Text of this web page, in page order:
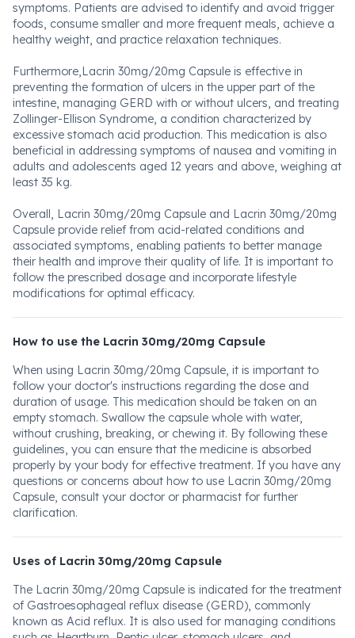
symptoms. Patients are advised to identify and avoid trigger
foods, consume smaller and more frequent meals, achieve a
healthy weight, and practice relaxation techniques.
Furthermore,Lacrin 30mg/20mg Capsule is effective in
preventing the formation of ulcers in the upper part of the
intestine, managing GERD with or without ulcers, and treating
Zollinger-Ellison Syndrome, a condition characterized by
excessive stomach acid production. This medication is also
beneficial in addressing symptoms of nausea and vomiting in
adults and adolescents aged 12 years and above, weighing at
least 35 kg.
Overall, Lacrin 30mg/20mg Capsule and Lacrin 30mg/20mg
Capsule provide relief from acid-related conditions and
associated symptoms, enabling patients to better manage
their health and improve their quality of life. It is important to
follow the prescribed dosage and incorporate lifestyle
modifications for optimal efficacy.
How to use the Lacrin 30mg/20mg Capsule
When using Lacrin 30mg/20mg Capsule, it is important to
follow your doctor's instructions regarding the dose and
duration of usage. This medication should be taken on an
empty stomach. Swallow the capsule whole with water,
without crushing, breaking, or chewing it. By following these
guidelines, you can ensure that the medicine is absorbed
properly by your body for effective treatment. If you have any
questions or concerns about how to use Lacrin 30mg/20mg
Capsule, consult your doctor or pharmacist for further
clarification.
Uses of Lacrin 30mg/20mg Capsule
The Lacrin 30mg/20mg Capsule is indicated for the treatment
of Gastroesophageal reflux disease (GERD), commonly
known as Acid reflux. It is also used for managing conditions